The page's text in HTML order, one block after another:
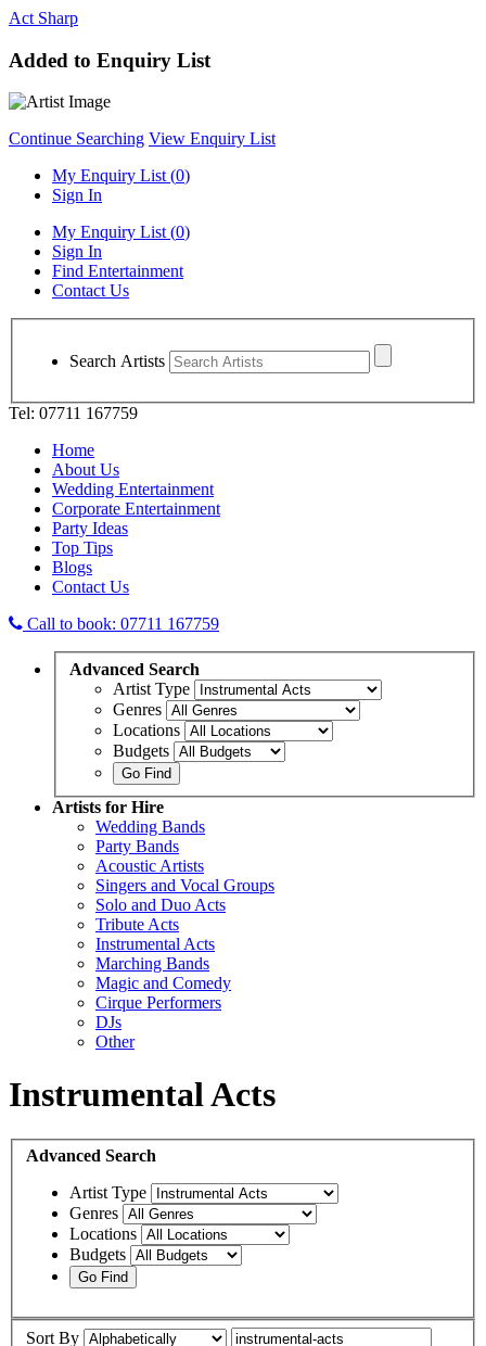
Act Sharp
Added to Enquiry List
Continue Searching View Enquiry List
My Enquiry List (0)
Sign In
My Enquiry List (0)
Sign In
Find Entertainment
Contact Us
Search Artists
Tel: 07711 167759
Home
About Us
Wedding Entertainment
Corporate Entertainment
Party Ideas
Top Tips
Blogs
Contact Us
Call to book: 07711 167759
Advanced Search
Artist Type
Genres
Locations
Budgets
Artists for Hire
Wedding Bands
Party Bands
Acoustic Artists
Singers and Vocal Groups
Solo and Duo Acts
Tribute Acts
Instrumental Acts
Marching Bands
Magic and Comedy
Cirque Performers
DJs
Other
Instrumental Acts
Advanced Search
Artist Type
Genres
Locations
Budgets
Sort By